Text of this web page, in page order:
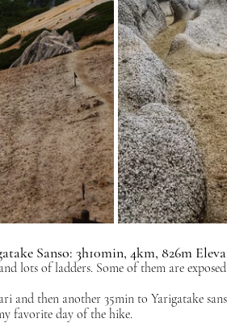
Sanso: 3h10min, 4km, 826m
lots of ladders. Some of them are
and then another 35min to Yarigatake
favorite day of the hike.